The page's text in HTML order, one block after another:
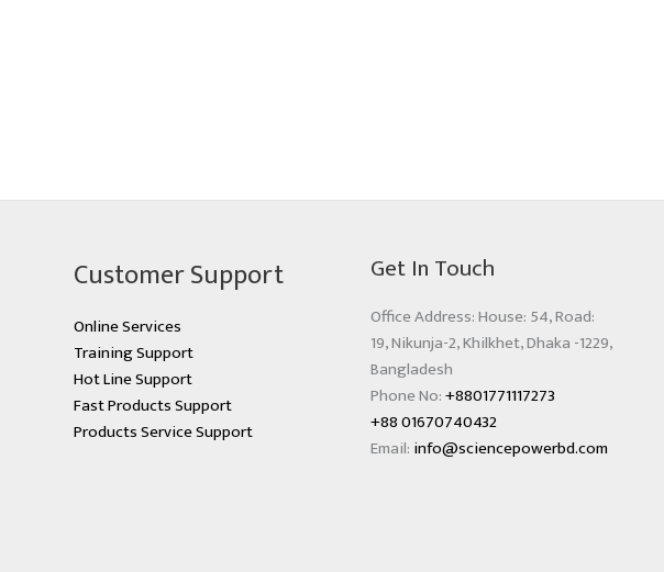
Customer Support
Online Services
Training Support
Hot Line Support
Fast Products Support
Products Service Support
Get In Touch
Office Address: House: 54, Road:
19, Nikunja-2, Khilkhet, Dhaka -1229,
Bangladesh
Phone No:+8801771117273
+88 01670740432
Email: info@sciencepowerbd.com